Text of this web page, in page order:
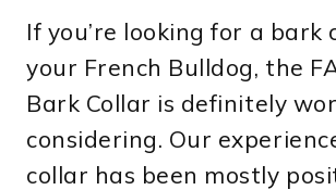
If you’re looking for a bark
your French Bulldog, the
Bark Collar is definitely
considering. Our
collar has been mostly